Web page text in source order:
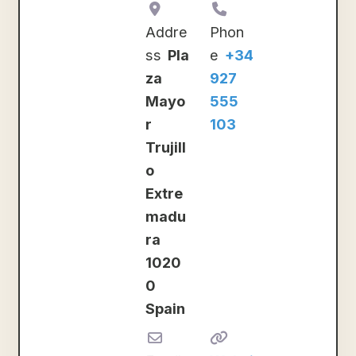
Addre
ss Pla
za
Mayo
r
Trujill
o
Extre
madu
ra
1020
0
Spain
Phon
e +34
927
555
103